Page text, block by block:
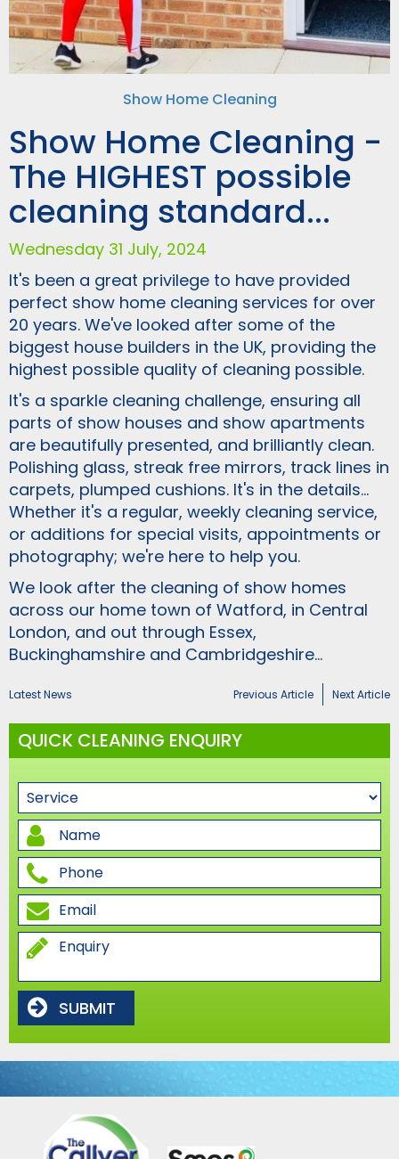
Show Home Cleaning
Show Home Cleaning -
The HIGHEST possible
cleaning standard...
Wednesday 31 July, 2024
It's been a great privilege to have provided
perfect show home cleaning services for over
20 years. We've looked after some of the
biggest house builders in the UK, providing the
highest possible quality of cleaning possible.
It's a sparkle cleaning challenge, ensuring all
parts of show houses and show apartments
are beautifully presented, and brilliantly clean.
Polishing glass, streak free mirrors, track lines in
carpets, plumped cushions. It's in the details...
Whether it's a regular, weekly cleaning service,
or additions for special visits, appointments or
photography; we're here to help you.
We look after the cleaning of show homes
across our home town of Watford, in Central
London, and out through Essex,
Buckinghamshire and Cambridgeshire...
Latest News Next Article
Previous Article
QUICK CLEANING ENQUIRY
SUBMIT